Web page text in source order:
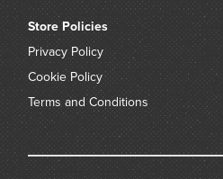
Store Policies
Privacy Policy
Cookie Policy
Terms and Conditions